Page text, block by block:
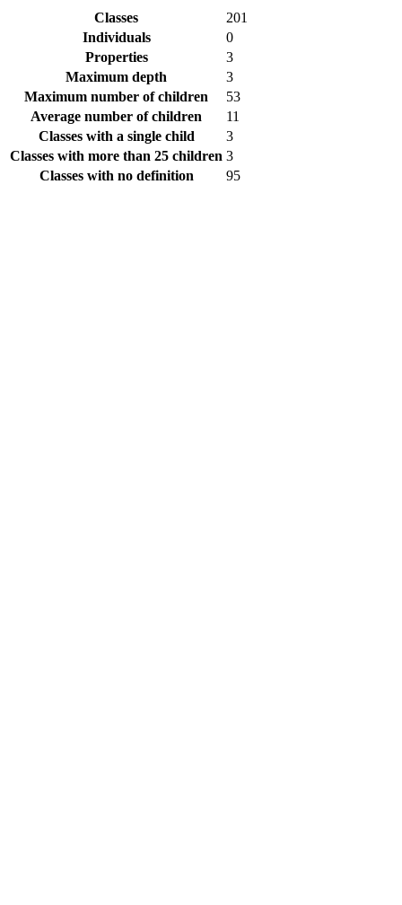
Classes
201
Individuals
0
Properties
3
Maximum depth
3
Maximum number of children
53
Average number of children
11
Classes with a single child
3
Classes with more than 25 children 3
Classes with no definition
95